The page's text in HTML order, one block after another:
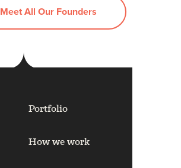
Meet All Our Founders
Portfolio
How we work